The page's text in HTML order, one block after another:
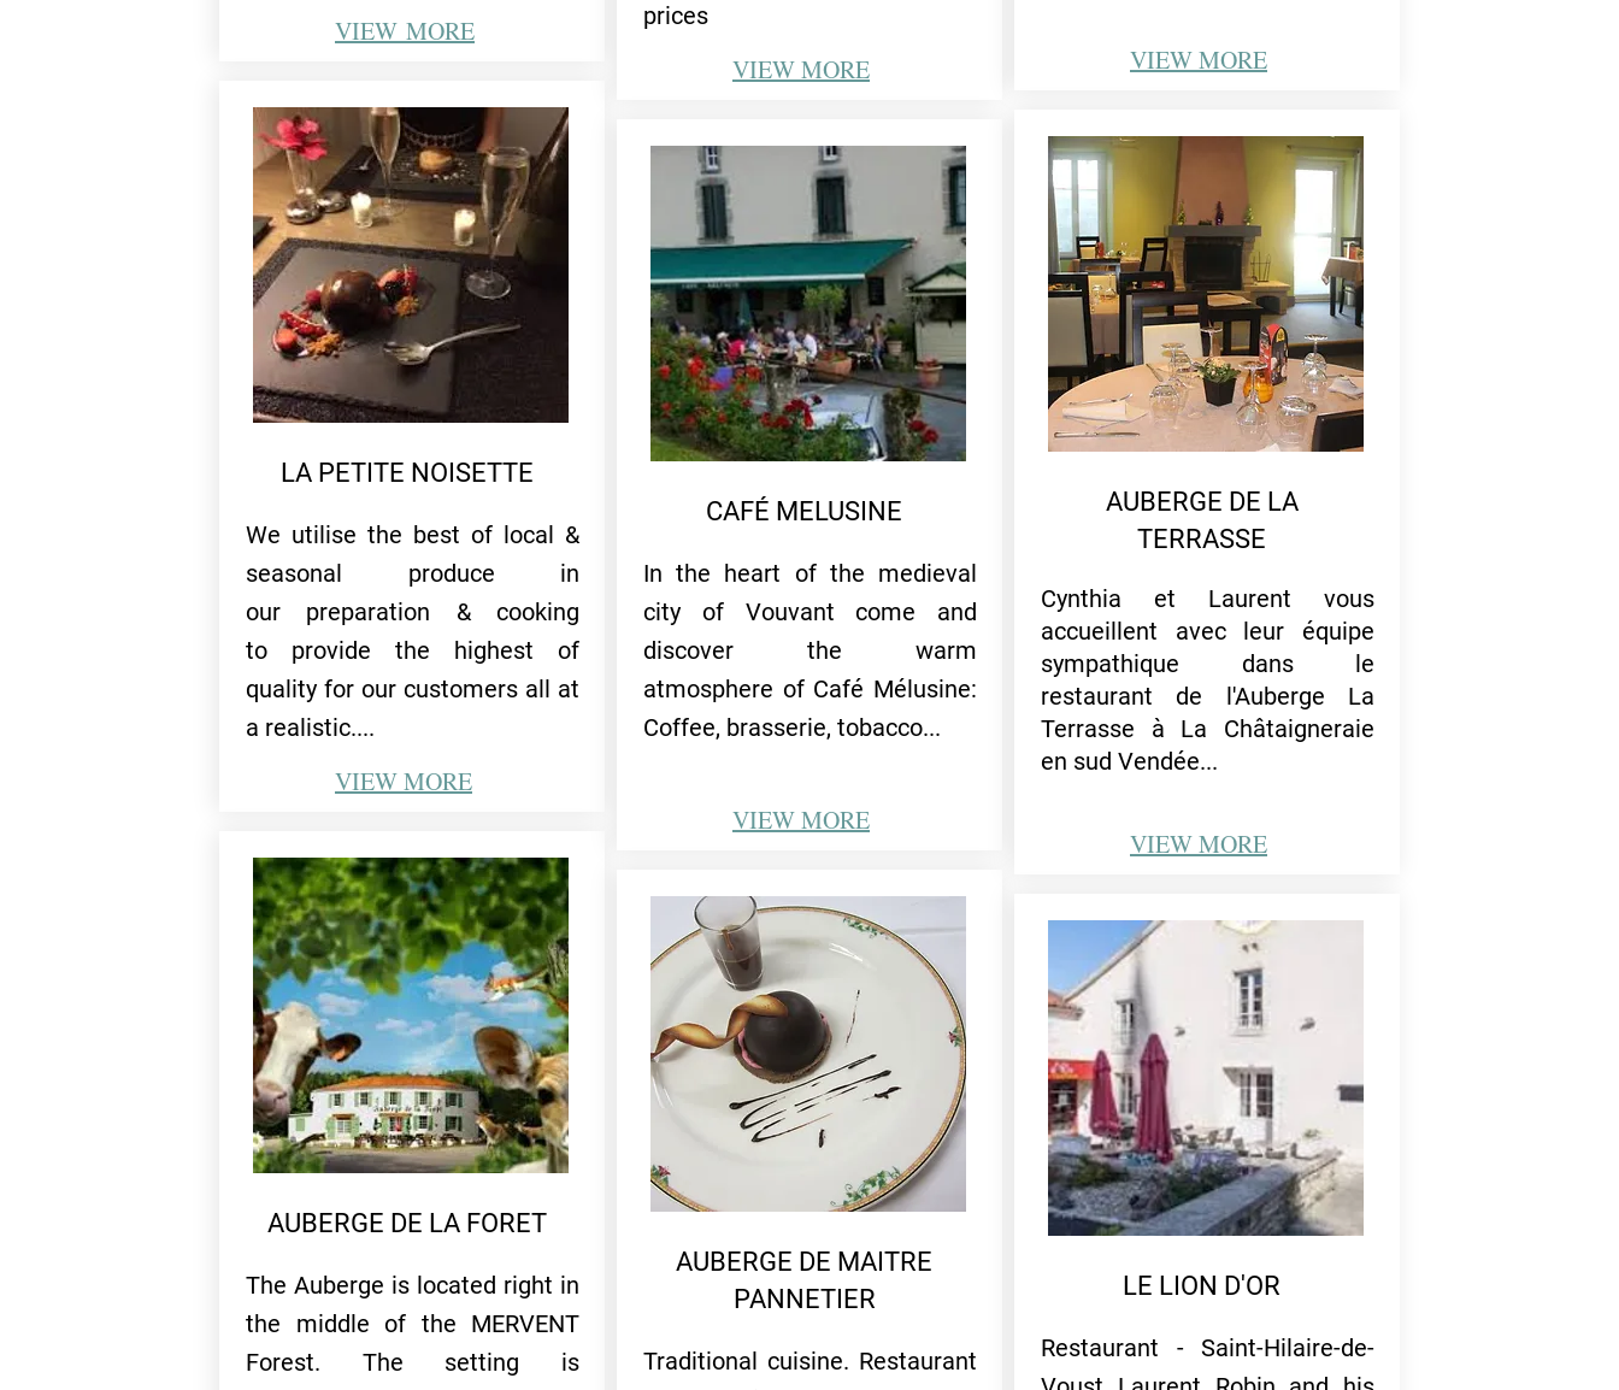
VIEW MORE
LA PETITE NOISETTE
We utilise the best of local &
seasonal produce in
our preparation & cooking
to provide the highest of
quality for our customers all at
a realistic....
VIEWMORE
AUBERGE DE LA FORET
The Auberge is located right in
the middle of the MERVENT
Forest. The setting is
prices
VIEWMORE
CAFÉ MELUSINE
In the heart of the medieval
city of Vouvant come and
discover the warm
atmosphere of Café Mélusine:
Coffee, brasserie, tobacco...
VIEWMORE
AUBERGE DE MAITRE
PANNETIER
Traditional cuisine. Restaurant
VIEWMORE
AUBERGE DE LA
TERRASSE
Cynthia et Laurent vous
accueillent avec leur équipe
sympathique dans le
restaurant de l'Auberge La
Terrasse à La Châtaigneraie
en sud Vendée...
VIEWMORE
LE LION D'OR
Restaurant - Saint-Hilaire-de-